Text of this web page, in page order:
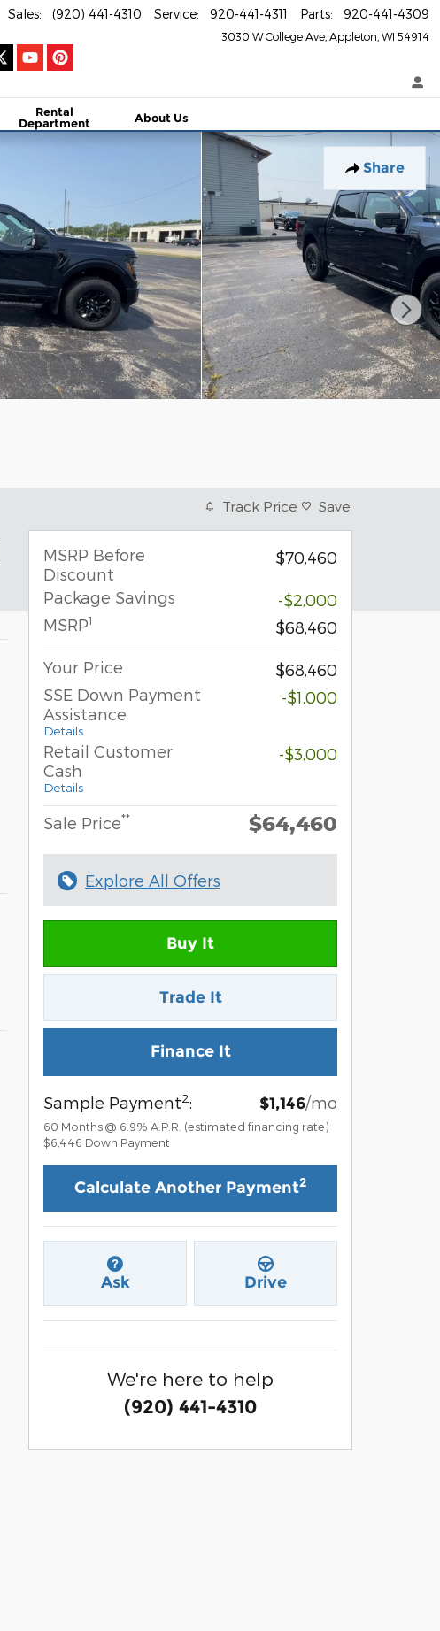
3030 W College Ave Appleton WI 54914
Sales: (920) 441-4310 Service: 920-441-4311 Parts: 920-441-4309
Rental
Department
About Us
Share
Track Price Save
MSRP Before
Discount
$70,460
Package Savings
-$2,000
MSRP1 $68,460
Your Price
$68,460
SSE Down Payment
Assistance
Details
-$1,000
Retail Customer
Cash
Details
-$3,000
Sale Price** $64,460
Explore All Offers
Buy It
Trade It
Finance It
Sample Payment2: $1,146/mo
60 Months @ 6.9% A.P.R. (estimated financing rate)
$6,446 Down Payment
Calculate Another Payment2
Ask Drive
We're here to help
(920) 441-4310